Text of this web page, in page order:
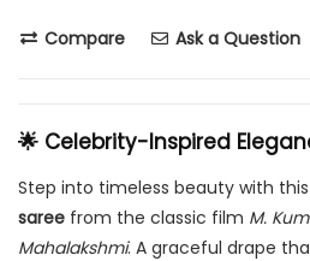
Compare Ask a Question
🌟 Celebrity-Inspired
Step into timeless beauty with this
saree from the classic film M.
Mahalakshmi. A graceful drape